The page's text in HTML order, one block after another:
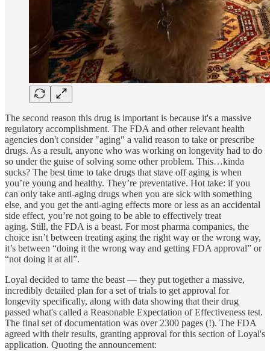
The second reason this drug is important is because it's a massive
regulatory accomplishment. The FDA and other relevant health
agencies don't consider "aging" a valid reason to take or prescribe
drugs. As a result, anyone who was working on longevity had to do
so under the guise of solving some other problem. This…kinda
sucks? The best time to take drugs that stave off aging is when
you’re young and healthy. They’re preventative. Hot take: if you
can only take anti-aging drugs when you are sick with something
else, and you get the anti-aging effects more or less as an accidental
side effect, you’re not going to be able to effectively treat
aging. Still, the FDA is a beast. For most pharma companies, the
choice isn’t between treating aging the right way or the wrong way,
it’s between “doing it the wrong way and getting FDA approval” or
“not doing it at all”.
Loyal decided to tame the beast — they put together a massive,
incredibly detailed plan for a set of trials to get approval for
longevity specifically, along with data showing that their drug
passed what's called a Reasonable Expectation of Effectiveness test.
The final set of documentation was over 2300 pages (!). The FDA
agreed with their results, granting approval for this section of Loyal's
application. Quoting the announcement: